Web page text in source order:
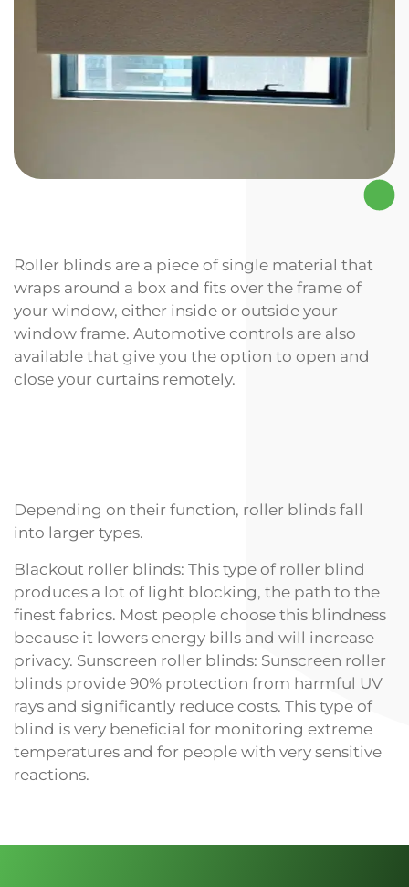
Roller blinds are a piece of single material that
wraps around a box and fits over the frame of
your window, either inside or outside your
window frame. Automotive controls are also
available that give you the option to open and
close your curtains remotely.
Depending on their function, roller blinds fall
into larger types.
Blackout roller blinds: This type of roller blind
produces a lot of light blocking, the path to the
finest fabrics. Most people choose this blindness
because it lowers energy bills and will increase
privacy. Sunscreen roller blinds: Sunscreen roller
blinds provide 90% protection from harmful UV
rays and significantly reduce costs. This type of
blind is very beneficial for monitoring extreme
temperatures and for people with very sensitive
reactions.